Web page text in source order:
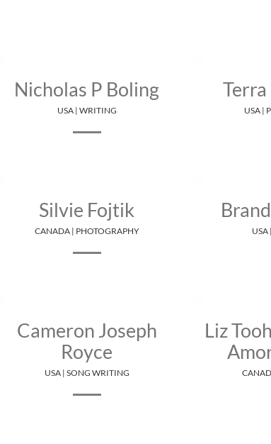
Nicholas P Boling
USA | WRITING
Silvie Fojtik
CANADA | PHOTOGRAPHY
Cameron Joseph
Royce
USA | SONG WRITING
USA |
Liz